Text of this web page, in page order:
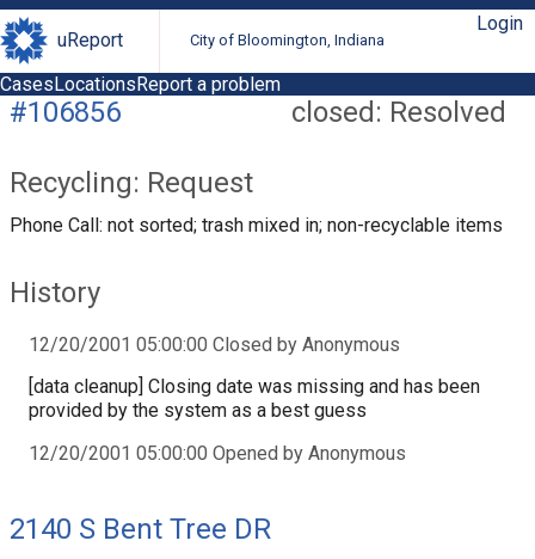
uReport City of Bloomington, Indiana
Login
CasesLocationsReport a problem
closed: Resolved
#106856
Recycling: Request
Phone Call: not sorted; trash mixed in; non-recyclable items
History
12/20/2001 05:00:00 Closed by Anonymous
[data cleanup] Closing date was missing and has been
provided by the system as a best guess
12/20/2001 05:00:00 Opened by Anonymous
2140 S Bent Tree DR